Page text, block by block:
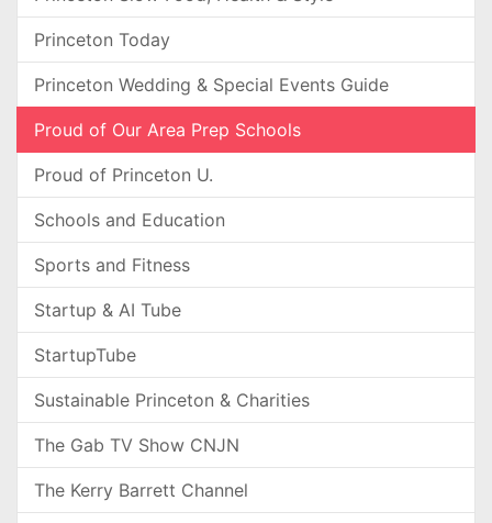
Princeton Today
Princeton Wedding & Special Events Guide
Proud of Our Area Prep Schools
Proud of Princeton U.
Schools and Education
Sports and Fitness
Startup & AI Tube
StartupTube
Sustainable Princeton & Charities
The Gab TV Show CNJN
The Kerry Barrett Channel